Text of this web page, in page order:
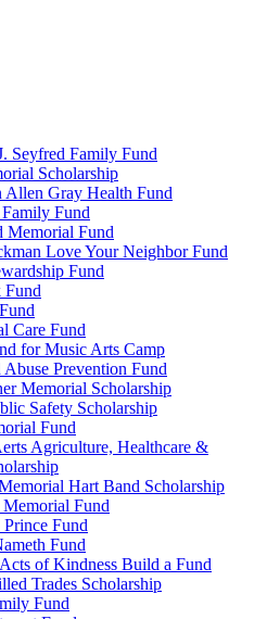
Seyfred Family Fund
Scholarship
Allen Gray Health Fund
Fund
Fund
Love Your Neighbor Fund
Fund
Fund
Care Fund
for Music Arts Camp
Prevention Fund
Memorial Scholarship
Safety Scholarship
Fund
Agriculture, Healthcare &
Hart Band Scholarship
Fund
Fund
Fund
of Kindness Build a Fund
Trades Scholarship
Fund